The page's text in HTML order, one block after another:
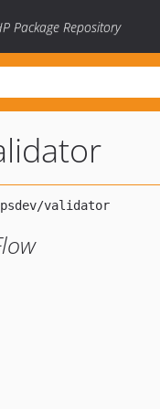
Package Repository